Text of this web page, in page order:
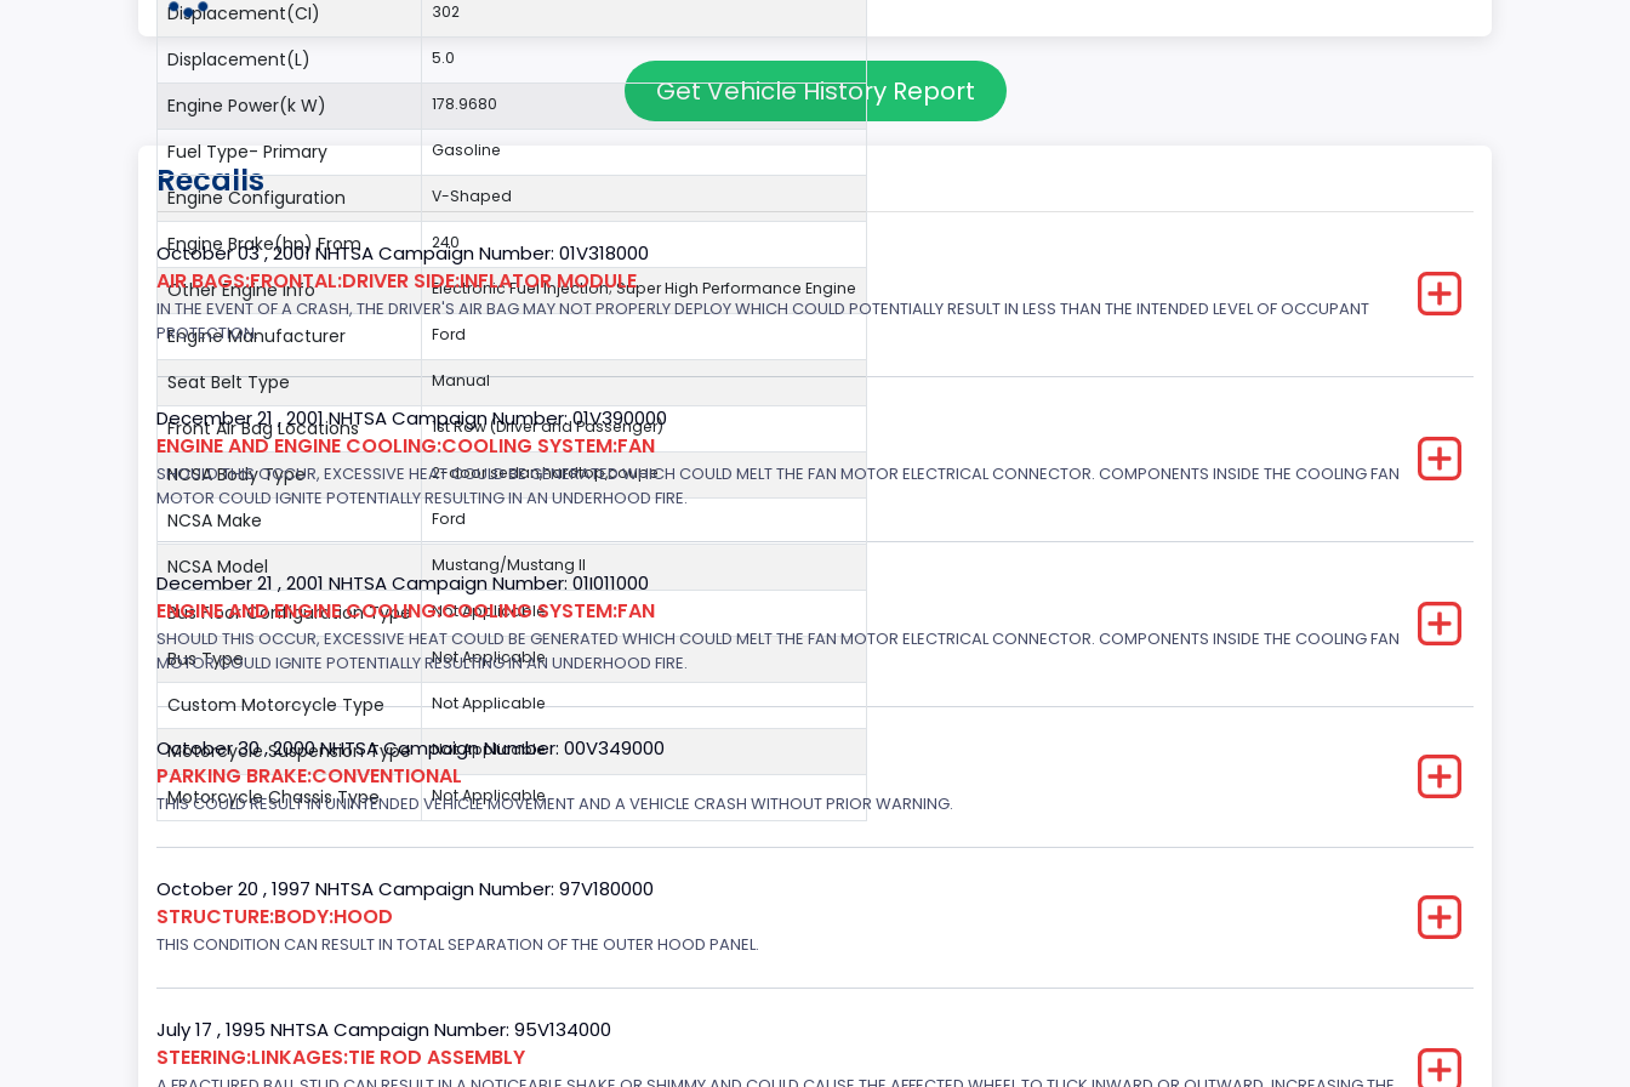
Displacement(CI) 302
Displacement(L) 5.0
Engine Power(k W) 178.9680
Fuel Type- Primary Gasoline
Engine Configuration V-Shaped
Engine Brake(hp) From 240
Other Engine Info Electronic Fuel Injection; Super High Performance Engine
Engine Manufacturer Ford
Seat Belt Type Manual
Front Air Bag Locations 1st Row (Driver and Passenger)
NCSA Body Type 2-door sedan,hardtop,coupe
NCSA Make Ford
NCSA Model Mustang/Mustang II
Bus Floor Configuration Type Not Applicable
Bus Type Not Applicable
Custom Motorcycle Type Not Applicable
Motorcycle Suspension Type Not Applicable
Motorcycle Chassis Type Not Applicable
Get Vehicle History Report
Recalls
October 03 , 2001 NHTSA Campaign Number: 01V318000
AIR BAGS:FRONTAL:DRIVER SIDE:INFLATOR MODULE
IN THE EVENT OF A CRASH, THE DRIVER'S AIR BAG MAY NOT PROPERLY DEPLOY WHICH COULD POTENTIALLY RESULT IN LESS THAN THE INTENDED LEVEL OF OCCUPANT
PROTECTION.
December 21 , 2001 NHTSA Campaign Number: 01V390000
ENGINE AND ENGINE COOLING:COOLING SYSTEM:FAN
SHOULD THIS OCCUR, EXCESSIVE HEAT COULD BE GENERATED WHICH COULD MELT THE FAN MOTOR ELECTRICAL CONNECTOR. COMPONENTS INSIDE THE COOLING FAN
MOTOR COULD IGNITE POTENTIALLY RESULTING IN AN UNDERHOOD FIRE.
December 21 , 2001 NHTSA Campaign Number: 01I011000
ENGINE AND ENGINE COOLING:COOLING SYSTEM:FAN
SHOULD THIS OCCUR, EXCESSIVE HEAT COULD BE GENERATED WHICH COULD MELT THE FAN MOTOR ELECTRICAL CONNECTOR. COMPONENTS INSIDE THE COOLING FAN
MOTOR COULD IGNITE POTENTIALLY RESULTING IN AN UNDERHOOD FIRE.
October 30 , 2000 NHTSA Campaign Number: 00V349000
PARKING BRAKE:CONVENTIONAL
THIS COULD RESULT IN UNINTENDED VEHICLE MOVEMENT AND A VEHICLE CRASH WITHOUT PRIOR WARNING.
October 20 , 1997 NHTSA Campaign Number: 97V180000
STRUCTURE:BODY:HOOD
THIS CONDITION CAN RESULT IN TOTAL SEPARATION OF THE OUTER HOOD PANEL.
July 17 , 1995 NHTSA Campaign Number: 95V134000
STEERING:LINKAGES:TIE ROD ASSEMBLY